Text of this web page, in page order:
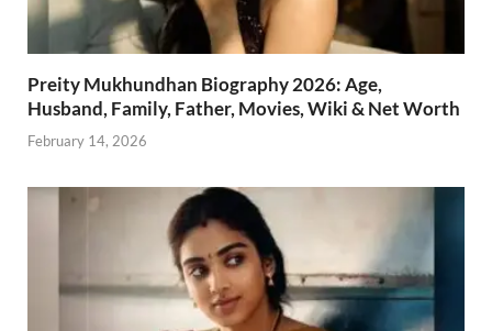
Preity Mukhundhan Biography 2026: Age,
Husband, Family, Father, Movies, Wiki & Net Worth
February 14, 2026